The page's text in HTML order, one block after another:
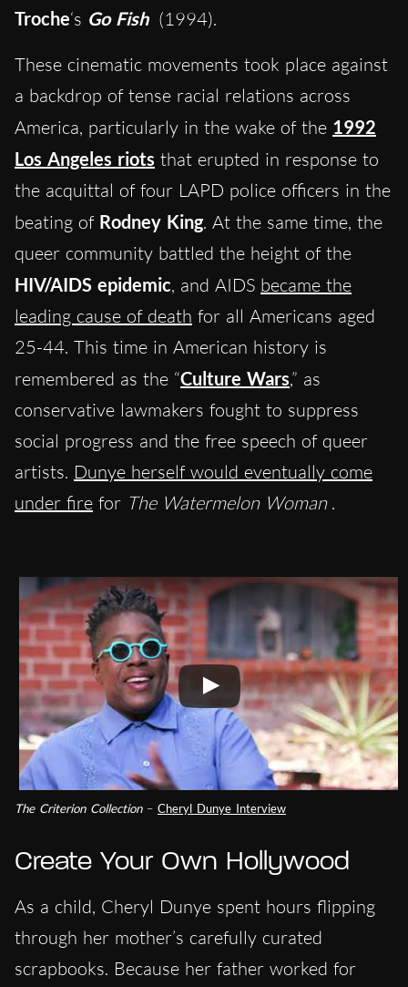
Troche‘s Go Fish (1994).
These cinematic movements took place against
a backdrop of tense racial relations across
America, particularly in the wake of the 1992
Los Angeles riots that erupted in response to
the acquittal of four LAPD police officers in the
beating of Rodney King. At the same time, the
queer community battled the height of the
HIV/AIDS epidemic, and AIDS became the
leading cause of death for all Americans aged
25-44. This time in American history is
remembered as the “Culture Wars,” as
conservative lawmakers fought to suppress
social progress and the free speech of queer
artists. Dunye herself would eventually come
under fire for The Watermelon Woman .
The Criterion Collection– Cheryl Dunye Interview
Create Your Own Hollywood
As a child, Cheryl Dunye spent hours flipping
through her mother’s carefully curated
scrapbooks. Because her father worked for